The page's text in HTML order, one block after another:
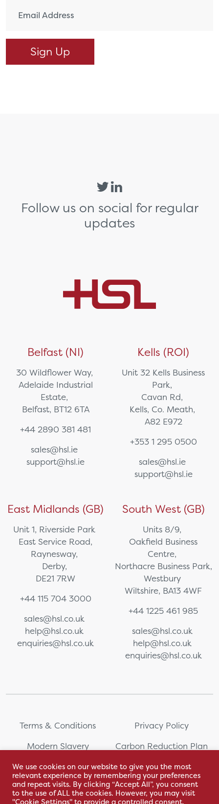
Follow us on social for regular
updates
Belfast (NI)
30 Wildflower Way,
Adelaide Industrial
Estate,
Belfast, BT12 6TA
+44 2890 381 481
sales@hsl.ie
support@hsl.ie
Kells (ROI)
Unit 32 Kells Business
Park,
Cavan Rd,
Kells, Co. Meath,
A82 E972
+353 1 295 0500
sales@hsl.ie
support@hsl.ie
East Midlands (GB)
Unit 1, Riverside Park
East Service Road,
Raynesway,
Derby,
DE21 7RW
+44 115 704 3000
sales@hsl.co.uk
help@hsl.co.uk
enquiries@hsl.co.uk
South West (GB)
Units 8/9,
Oakfield Business
Centre,
Northacre Business Park,
Westbury
Wiltshire, BA13 4WF
+44 1225 461 985
sales@hsl.co.uk
help@hsl.co.uk
enquiries@hsl.co.uk
Terms & Conditions
Privacy Policy
Modern Slavery
Carbon Reduction Plan
Whistleblowing Sitemap
We use cookies on our website to give you the most
relevant experience by remembering your preferences
and repeat visits. By clicking “Accept All”, you consent
to the use of ALL the cookies. However, you may visit
"Cookie Settings" to provide a controlled consent.